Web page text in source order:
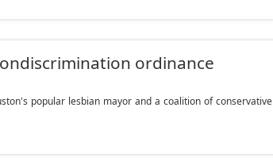
ordinance
popular lesbian mayor and a coalition of conservative